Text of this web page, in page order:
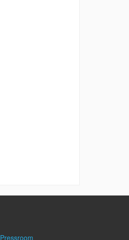
Pressroom